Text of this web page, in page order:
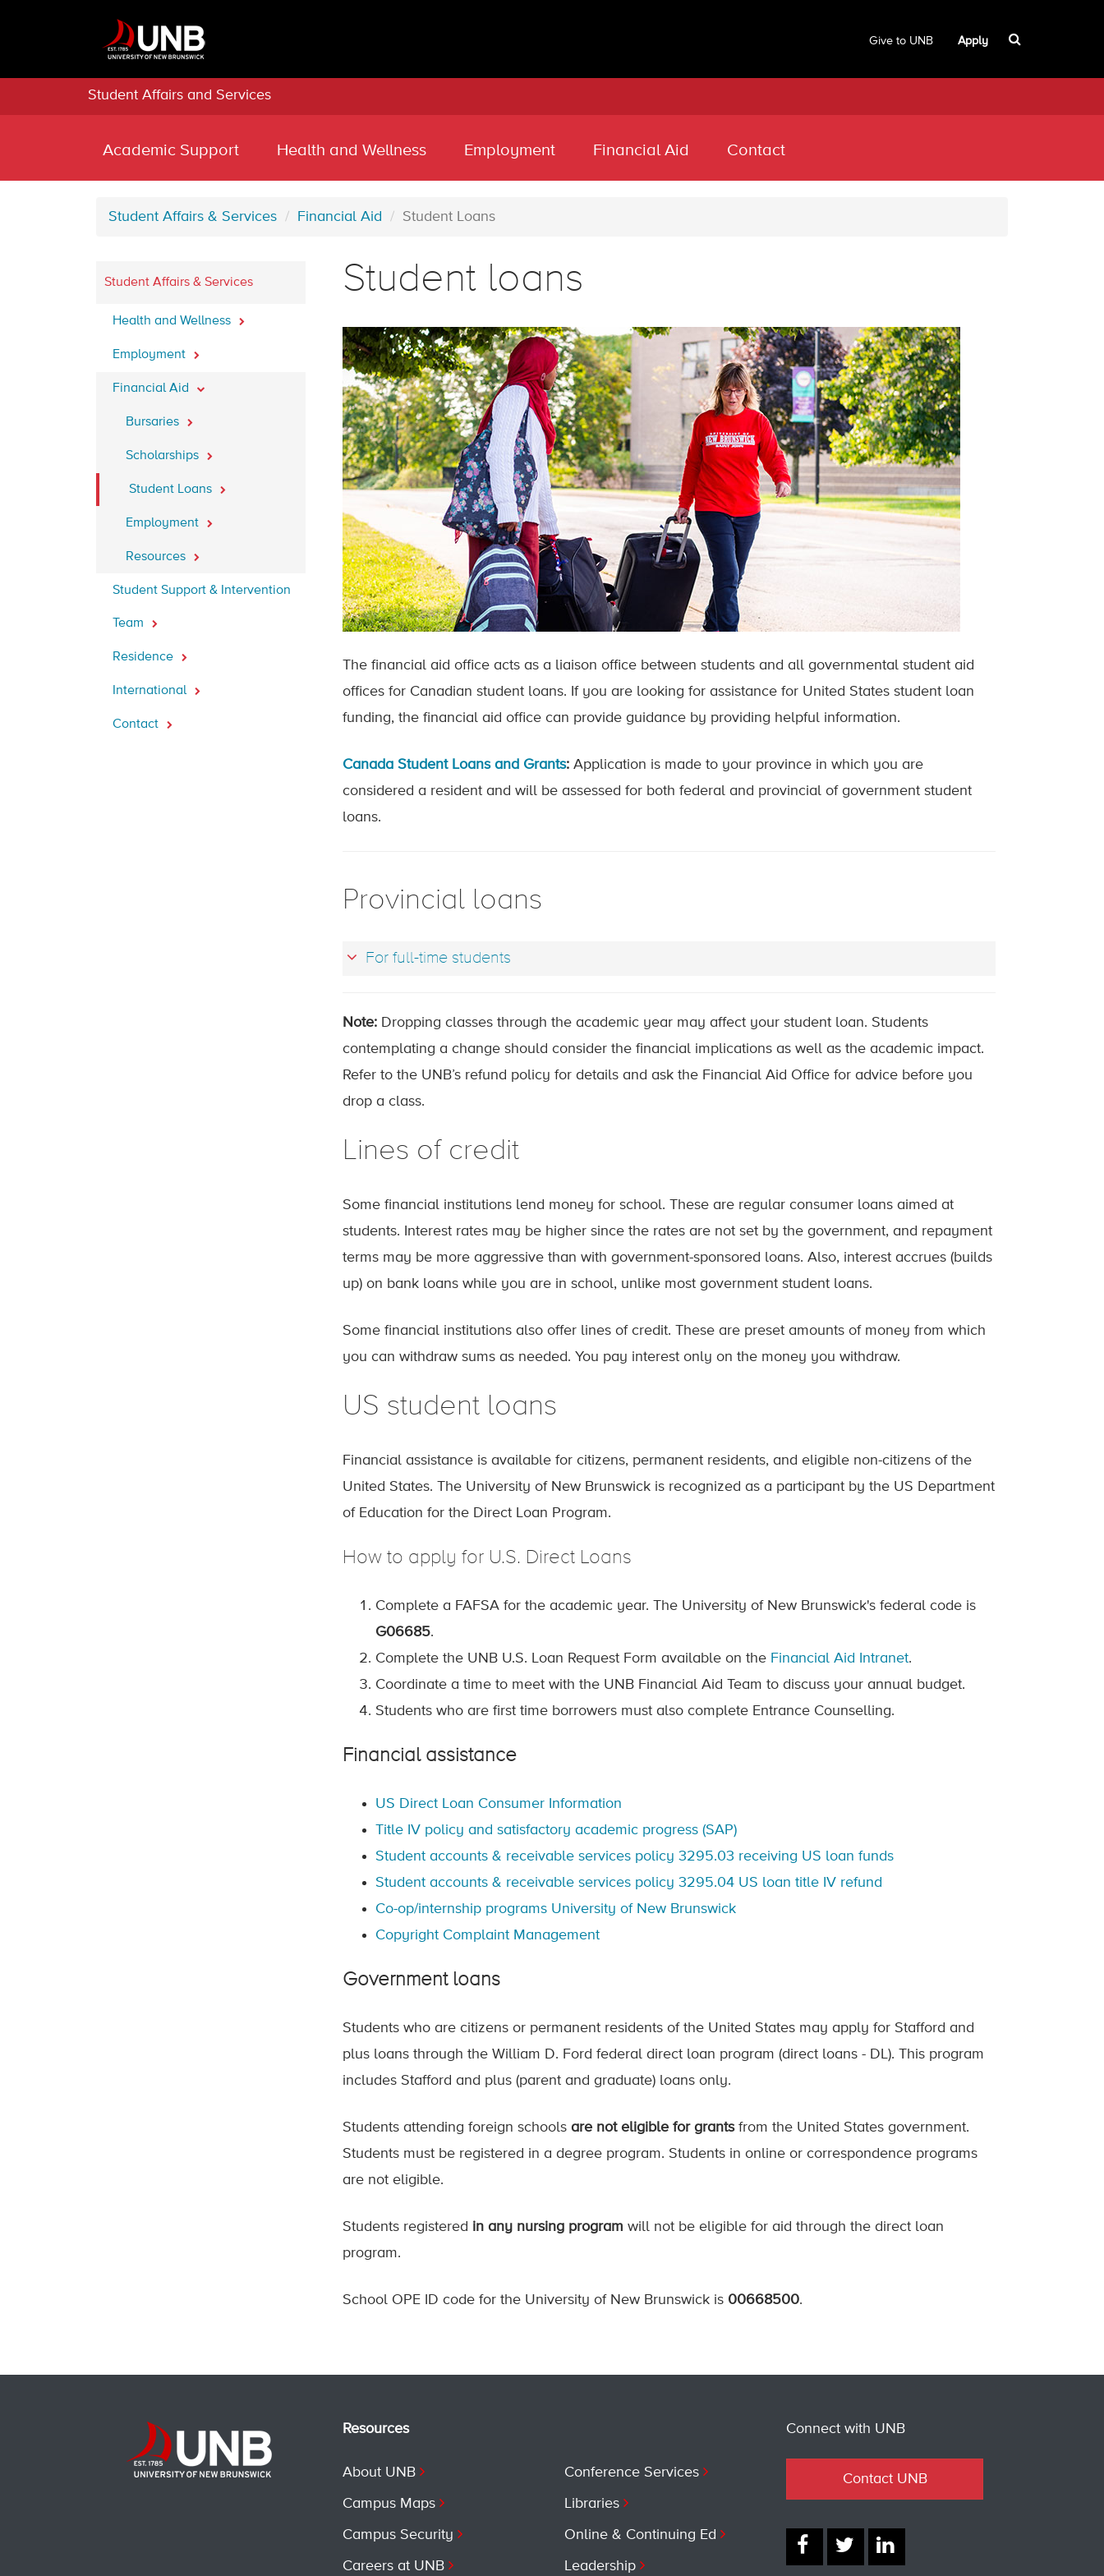
Give to UNB Apply
Student Affairs and Services
Academic Support Health and Wellness Employment Financial Aid Contact
Student Affairs & Services Financial Aid Student Loans
Student Affairs & Services
Health and Wellness
Employment
Financial Aid
Bursaries
Scholarships
Student Loans
Employment
Resources
Student Support & Intervention
Team
Residence
International
Contact
Student loans
The financial aid office acts as a liaison office between students and all governmental student aid
offices for Canadian student loans. If you are looking for assistance for United States student loan
funding, the financial aid office can provide guidance by providing helpful information.
Canada Student Loans and Grants: Application is made to your province in which you are
considered a resident and will be assessed for both federal and provincial of government student
loans.
Provincial loans
For full-time students
Note: Dropping classes through the academic year may affect your student loan. Students
contemplating a change should consider the financial implications as well as the academic impact.
Refer to the UNB’s refund policy for details and ask the Financial Aid Office for advice before you
drop a class.
Lines of credit
Some financial institutions lend money for school. These are regular consumer loans aimed at
students. Interest rates may be higher since the rates are not set by the government, and repayment
terms may be more aggressive than with government-sponsored loans. Also, interest accrues (builds
up) on bank loans while you are in school, unlike most government student loans.
Some financial institutions also offer lines of credit. These are preset amounts of money from which
you can withdraw sums as needed. You pay interest only on the money you withdraw.
US student loans
Financial assistance is available for citizens, permanent residents, and eligible non-citizens of the
United States. The University of New Brunswick is recognized as a participant by the US Department
of Education for the Direct Loan Program.
How to apply for U.S. Direct Loans
Complete a FAFSA for the academic year. The University of New Brunswick's federal code is
G06685.
Complete the UNB U.S. Loan Request Form available on the Financial Aid Intranet.
Coordinate a time to meet with the UNB Financial Aid Team to discuss your annual budget.
Students who are first time borrowers must also complete Entrance Counselling.
Financial assistance
US Direct Loan Consumer Information
Title IV policy and satisfactory academic progress (SAP)
Student accounts & receivable services policy 3295.03 receiving US loan funds
Student accounts & receivable services policy 3295.04 US loan title IV refund
Co-op/internship programs University of New Brunswick
Copyright Complaint Management
Government loans
Students who are citizens or permanent residents of the United States may apply for Stafford and
plus loans through the William D. Ford federal direct loan program (direct loans - DL). This program
includes Stafford and plus (parent and graduate) loans only.
Students attending foreign schools are not eligible for grantsfrom the United States government.
Students must be registered in a degree program. Students in online or correspondence programs
are not eligible.
Students registered in any nursing program will not be eligible for aid through the direct loan
program.
School OPE ID code for the University of New Brunswick is 00668500.
Resources
About UNB
Campus Maps
Campus Security
Careers at UNB
Conference Services
Libraries
Online & Continuing Ed
Leadership
Connect with UNB
Contact UNB